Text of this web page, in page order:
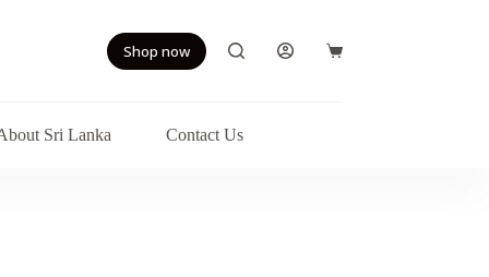
Shop now
Shopping
Sri Lanka Contact Us